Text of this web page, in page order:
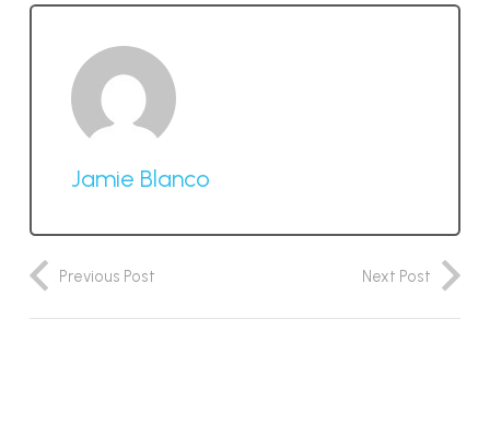
Jamie Blanco
Previous Post Next Post